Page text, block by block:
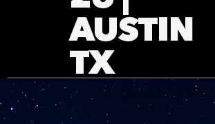
AUSTIN
TX